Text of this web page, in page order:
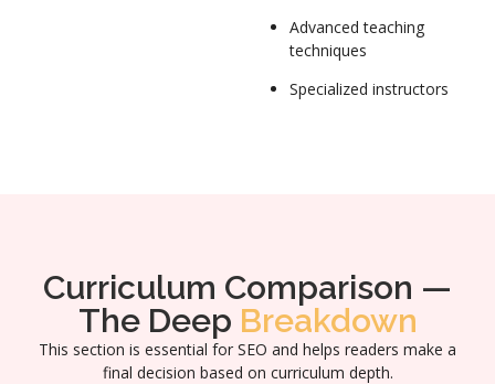
Advanced teaching
techniques
Specialized instructors
Curriculum Comparison —
The Deep Breakdown
This section is essential for SEO and helps readers make a
final decision based on curriculum depth.